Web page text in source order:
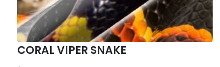
CORAL VIPER SNAKE